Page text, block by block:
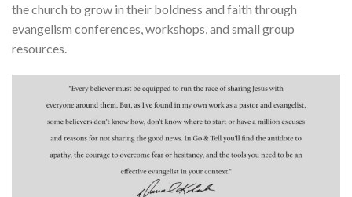
the church to grow in their boldness and faith through
evangelism conferences, workshops, and small group
resources.